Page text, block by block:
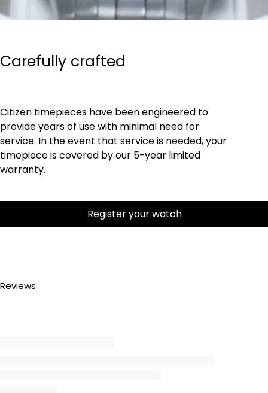
Carefully crafted
Citizen timepieces have been engineered to
provide years of use with minimal need for
service. In the event that service is needed, your
timepiece is covered by our 5-year limited
warranty.
Register your watch
Reviews